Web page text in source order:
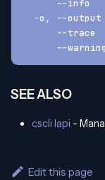
--info
-o, --
--trace
--
SEE ALSO
cscli lapi -
Edit this page